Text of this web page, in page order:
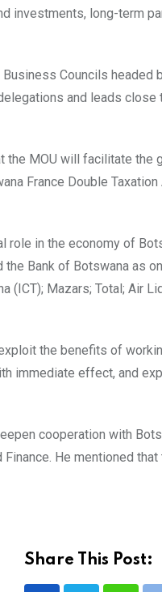
investments, long-term
Councils headed
and leads close
the MOU will facilitate the
France Double Taxation
role in the economy of
the Bank of Botswana as
(ICT); Mazars; Total; Air
the benefits of
immediate effect, and
cooperation with
He mentioned that
Share This Post: